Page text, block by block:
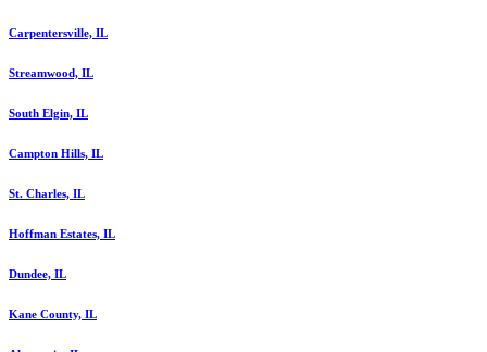
Carpentersville, IL
Streamwood, IL
South Elgin, IL
Campton Hills, IL
St. Charles, IL
Hoffman Estates, IL
Dundee, IL
Kane County, IL